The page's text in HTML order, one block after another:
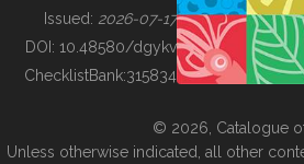
BUILDING COL
Issued: 2026-07-17
DOI: 10.48580/dgykv
ChecklistBank:315834
© 2026, Catalogue
Unless otherwise indicated, all other